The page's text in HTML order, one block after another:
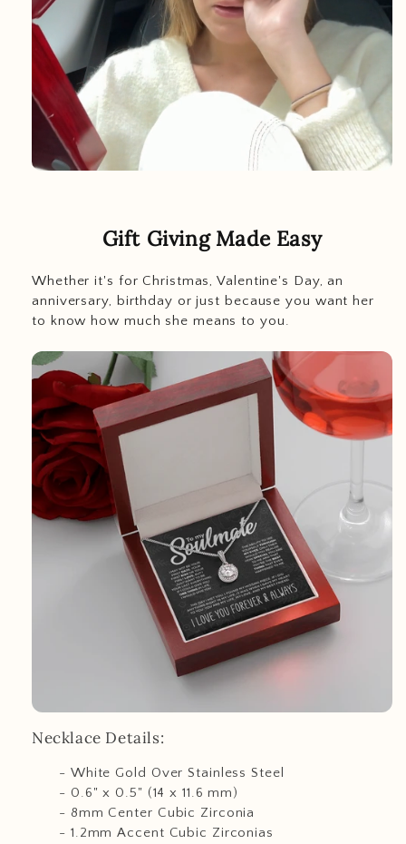
Gift Giving Made Easy
Whether it's for Christmas, Valentine's Day, an
anniversary, birthday or just because you want her
to know how much she means to you.
Necklace Details:
- White Gold Over Stainless Steel
- 0.6" x 0.5" (14 x 11.6 mm)
- 8mm Center Cubic Zirconia
- 1.2mm Accent Cubic Zirconias